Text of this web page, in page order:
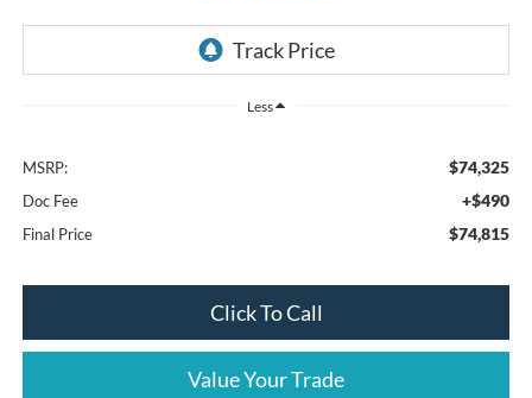
Less
MSRP: $74,325
Doc Fee +$490
Final Price $74,815
Click To Call
Value Your Trade